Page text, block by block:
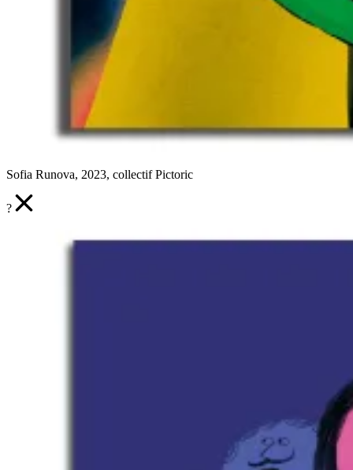
Sofia Runova, 2023, collectif Pictoric
?